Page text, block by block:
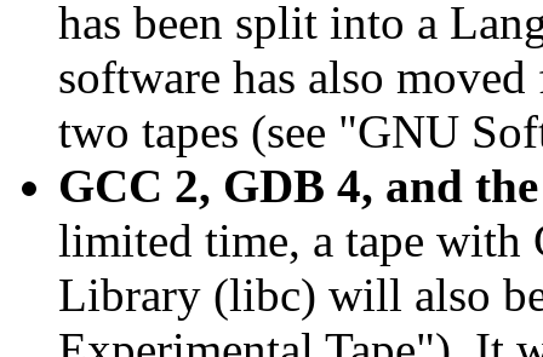
has been split into a
software has also
two tapes (see "GNU
GCC 2, GDB 4, and
limited time, a tape with
Library (libc) will also